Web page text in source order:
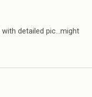
with detailed pic…might